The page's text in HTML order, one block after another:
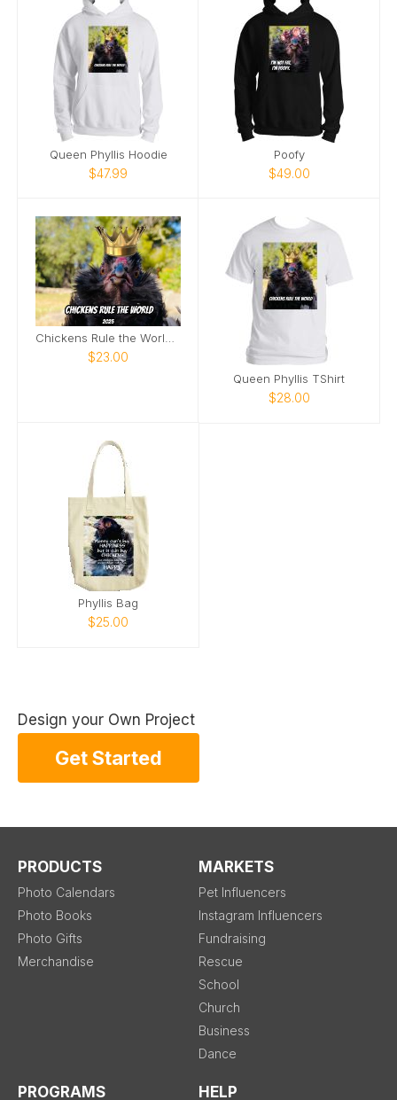
Queen Phyllis Hoodie
$47.99
Poofy
$49.00
$23.00
Queen Phyllis TShirt
$28.00
Phyllis Bag
$25.00
Design your Own Project
Get Started
PRODUCTS
Photo Calendars
Photo Books
Photo Gifts
Merchandise
MARKETS
Pet Influencers
Instagram Influencers
Fundraising
Rescue
School
Church
Business
Dance
PROGRAMS HELP